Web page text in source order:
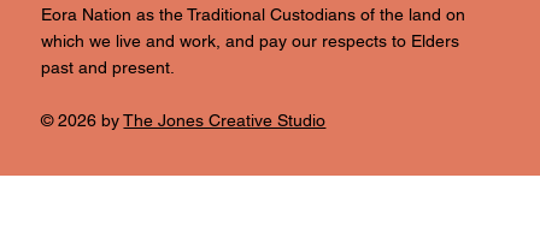
Eora Nation as the Traditional Custodians of the land on
which we live and work, and pay our respects to Elders
past and present.
© 2026 byThe Jones Creative Studio